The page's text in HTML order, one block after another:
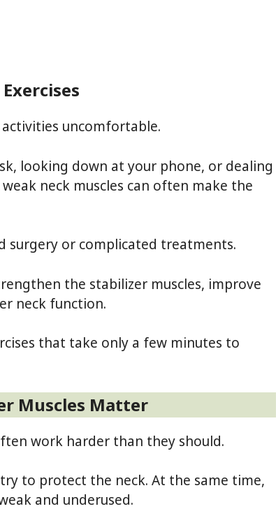
uncomfortable.
looking down at your phone, or dealing
neck muscles can often make the
surgery or complicated treatments.
the stabilizer muscles, improve
neck function.
that take only a few minutes to
Muscles Matter
work harder than they should.
to protect the neck. At the same time,
and underused.